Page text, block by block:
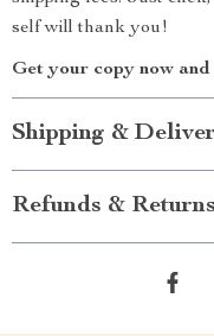
self will thank you!
Get your copy now
Shipping &
Refunds & Returns